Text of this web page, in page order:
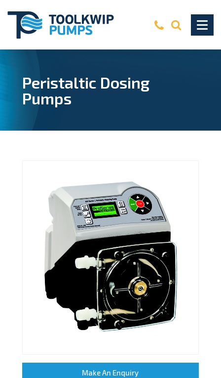
Peristaltic Dosing
Pumps
Make An Enquiry